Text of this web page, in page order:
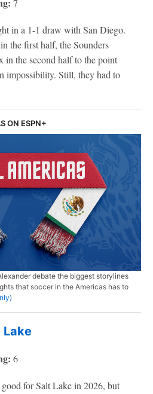
in a 1-1 draw with San Diego.
the first half, the Sounders
in the second half to the point
impossibility. Still, they had to
ON ESPN+
debate the biggest storylines
that soccer in the Americas has to
Lake
6
for Salt Lake in 2026, but